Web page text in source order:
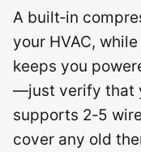
A built‑in
your HVAC,
keeps you
—just verify that
supports 2‑5
cover any old